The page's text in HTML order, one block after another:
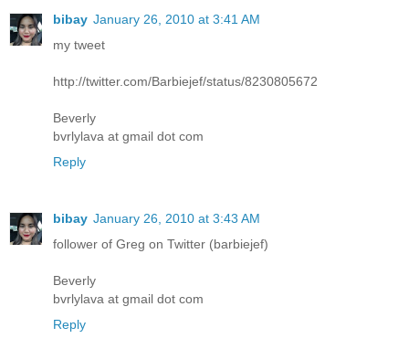
bibay January 26, 2010 at 3:41 AM
my tweet
http://twitter.com/Barbiejef/status/8230805672
Beverly
bvrlylava at gmail dot com
Reply
bibay January 26, 2010 at 3:43 AM
follower of Greg on Twitter (barbiejef)
Beverly
bvrlylava at gmail dot com
Reply